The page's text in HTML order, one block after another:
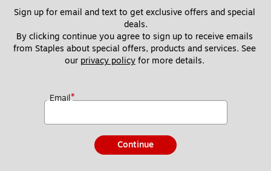
Sign up for email and text to get exclusive offers and special
deals.
By clicking continue you agree to sign up to receive emails
from Staples about special offers, products and services. See
our privacy policy for more details.
Email*
Continue